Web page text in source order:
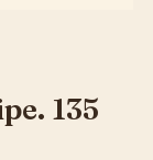
135